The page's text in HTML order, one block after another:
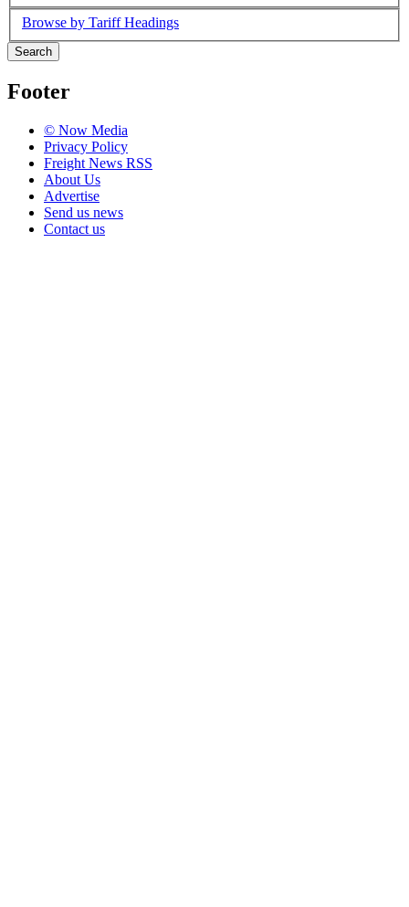
Browse by Tariff Headings
Search
Footer
© Now Media
Privacy Policy
Freight News RSS
About Us
Advertise
Send us news
Contact us